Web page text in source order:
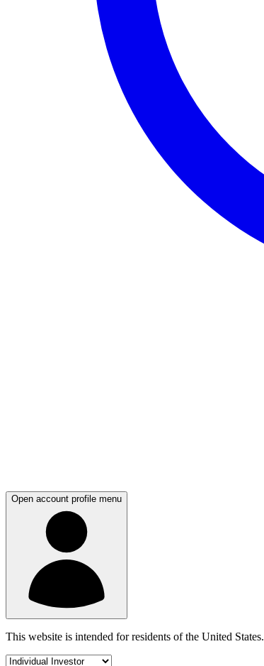
Open account profile menu
This website is intended for residents of the United States.